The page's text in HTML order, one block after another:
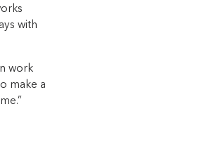
with
work
make a